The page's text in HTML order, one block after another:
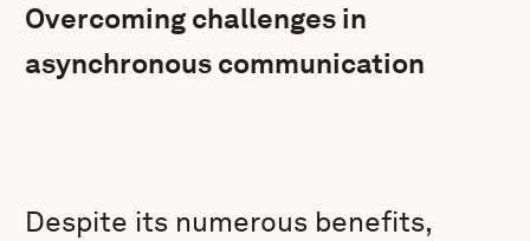
Overcoming challenges in
asynchronous communication
Despite its numerous benefits,